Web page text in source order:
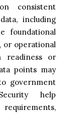
consistent
including
foundational
or operational
readiness or
points may
government
help